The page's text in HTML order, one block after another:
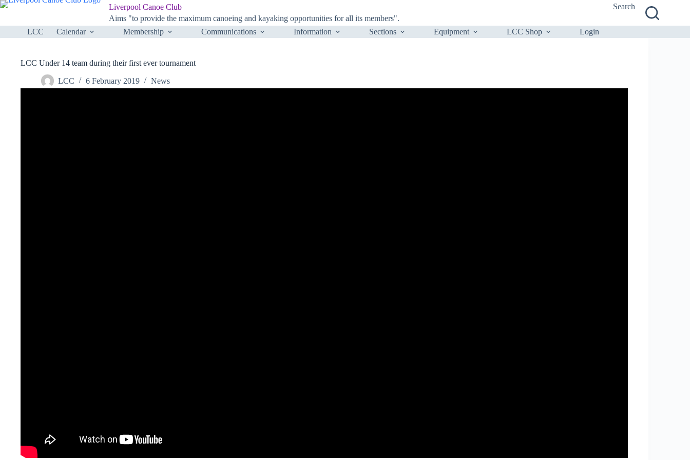
Skip
Liverpool Canoe Club
Aims "to provide the maximum canoeing and kayaking opportunities for all its members".
Search
LCC Calendar Membership Communications Information Sections Equipment LCC Shop Login
LCC Under 14 team during their first ever tournament
LCC 6 February 2019 News